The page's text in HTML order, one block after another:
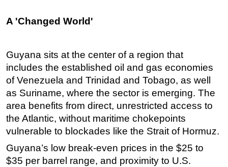
A 'Changed World'
Guyana sits at the center of a region that
includes the established oil and gas economies
of Venezuela and Trinidad and Tobago, as well
as Suriname, where the sector is emerging. The
area benefits from direct, unrestricted access to
the Atlantic, without maritime chokepoints
vulnerable to blockades like the Strait of Hormuz.
Guyana’s low break-even prices in the $25 to
$35 per barrel range, and proximity to U.S.